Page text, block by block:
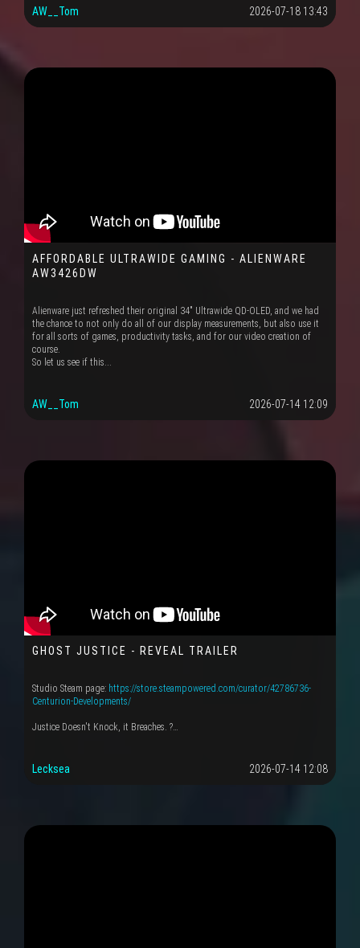
AW__Tom 2026-07-18 13:43
AFFORDABLE ULTRAWIDE GAMING - ALIENWARE
AW3426DW
Alienware just refreshed their original 34" Ultrawide QD-OLED, and we had
the chance to not only do all of our display measurements, but also use it
for all sorts of games, productivity tasks, and for our video creation of
course.
So let us see if this...
AW__Tom 2026-07-14 12:09
GHOST JUSTICE - REVEAL TRAILER
Studio Steam page: https://store.steampowered.com/curator/42786736-
Centurion-Developments/
Justice Doesn't Knock, it Breaches. ?…
Lecksea 2026-07-14 12:08